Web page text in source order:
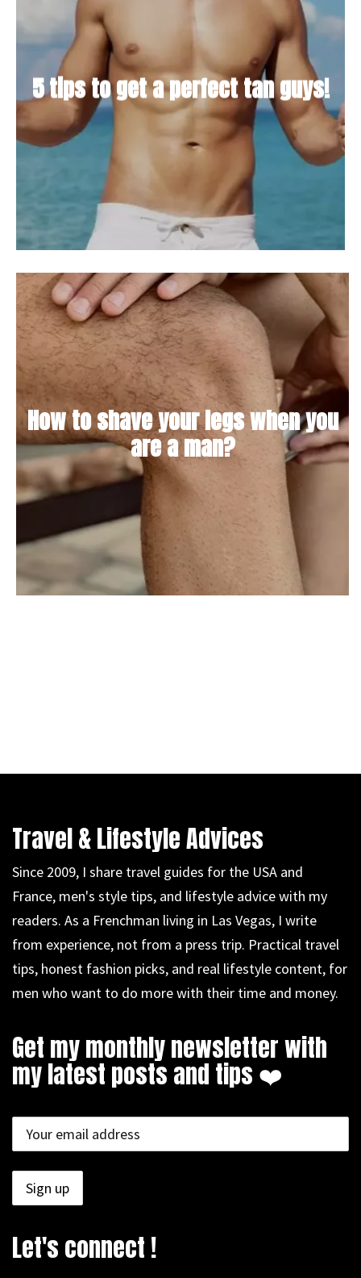
5 tips to get a perfect tan guys!
How to shave your legs when you
are a man?
Travel & Lifestyle Advices
Since 2009, I share travel guides for the USA and
France, men's style tips, and lifestyle advice with my
readers. As a Frenchman living in Las Vegas, I write
from experience, not from a press trip. Practical travel
tips, honest fashion picks, and real lifestyle content, for
men who want to do more with their time and money.
Get my monthly newsletter with
my latest posts and tips ❤️
Let's connect !